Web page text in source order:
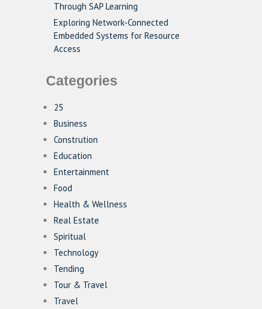
Through SAP Learning
Exploring Network-Connected
Embedded Systems for Resource
Access
Categories
25
Business
Constrution
Education
Entertainment
Food
Health & Wellness
Real Estate
Spiritual
Technology
Tending
Tour & Travel
Travel